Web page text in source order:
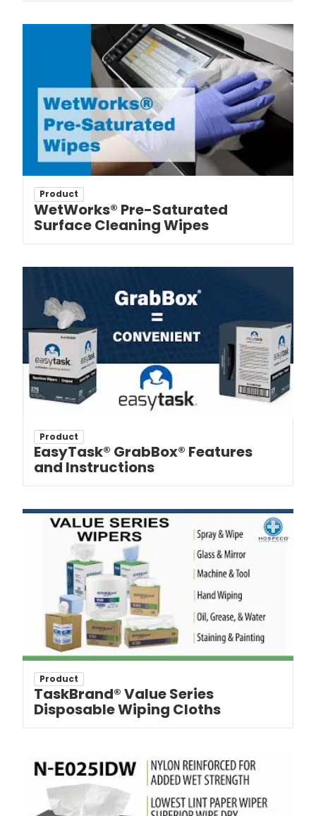
Product
WetWorks® Pre-Saturated
Surface Cleaning Wipes
Product
EasyTask® GrabBox® Features
and Instructions
Product
TaskBrand® Value Series
Disposable Wiping Cloths